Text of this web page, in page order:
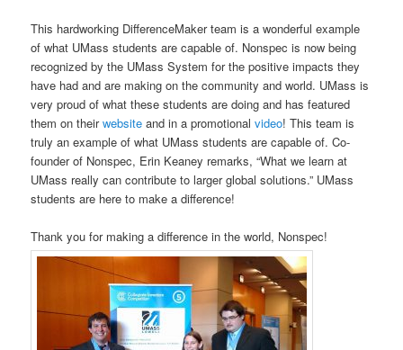
This hardworking DifferenceMaker team is a wonderful example
of what UMass students are capable of. Nonspec is now being
recognized by the UMass System for the positive impacts they
have had and are making on the community and world. UMass is
very proud of what these students are doing and has featured
them on theirwebsite and in a promotionalvideo! This team is
truly an example of what UMass students are capable of. Co-
founder of Nonspec, Erin Keaney remarks, “What we learn at
UMass really can contribute to larger global solutions.” UMass
students are here to make a difference!
Thank you for making a difference in the world, Nonspec!